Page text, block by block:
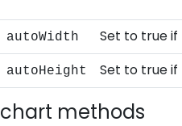
autoWidth Set to true
autoHeight Set to true
chart methods